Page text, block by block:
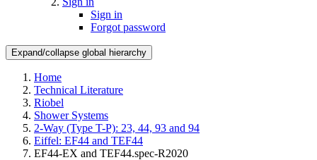
Sign in
Forgot password
Expand/collapse global hierarchy
Home
Technical Literature
Riobel
Shower Systems
2-Way (Type T-P): 23, 44, 93 and 94
Eiffel: EF44 and TEF44
EF44-EX and TEF44.spec-R2020